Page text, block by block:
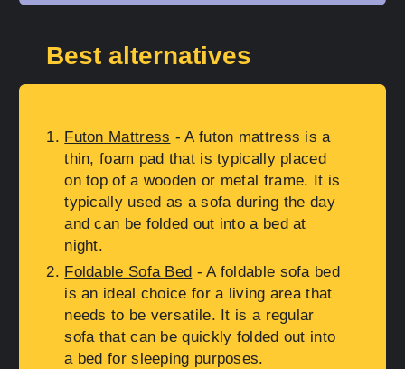
Best alternatives
Futon Mattress - A futon mattress is a
thin, foam pad that is typically placed
on top of a wooden or metal frame. It is
typically used as a sofa during the day
and can be folded out into a bed at
night.
Foldable Sofa Bed - A foldable sofa bed
is an ideal choice for a living area that
needs to be versatile. It is a regular
sofa that can be quickly folded out into
a bed for sleeping purposes.